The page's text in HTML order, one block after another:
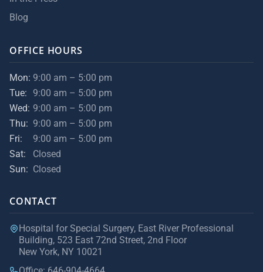
Blog
OFFICE HOURS
Mon: 9:00 am – 5:00 pm
Tue:
9:00 am – 5:00 pm
Wed: 9:00 am – 5:00 pm
Thu: 9:00 am – 5:00 pm
Fri:
9:00 am – 5:00 pm
Sat:
Closed
Sun: Closed
CONTACT
Hospital for Special Surgery, East River Professional
Building, 523 East 72nd Street, 2nd Floor
New York, NY 10021